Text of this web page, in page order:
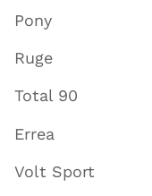
Pony
Ruge
Total 90
Errea
Volt Sport